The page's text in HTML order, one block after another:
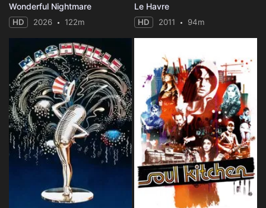
Wonderful Nightmare
HD 2026 122m
Le Havre
HD 2011 94m